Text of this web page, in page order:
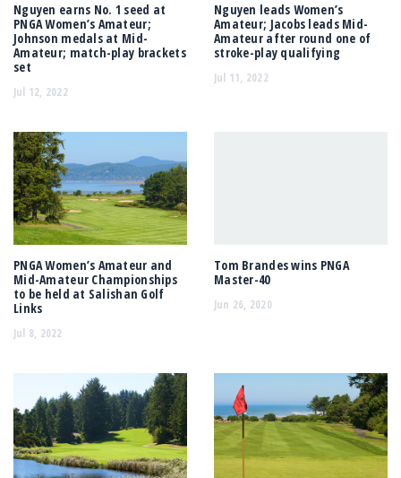
Nguyen earns No. 1 seed at
PNGA Women’s Amateur;
Johnson medals at Mid-
Amateur; match-play brackets
set
Jul 12, 2022
Nguyen leads Women’s
Amateur; Jacobs leads Mid-
Amateur after round one of
stroke-play qualifying
Jul 11, 2022
PNGA Women’s Amateur and
Mid-Amateur Championships
to be held at Salishan Golf
Links
Jul 8, 2022
Tom Brandes wins PNGA
Master-40
Jun 26, 2020